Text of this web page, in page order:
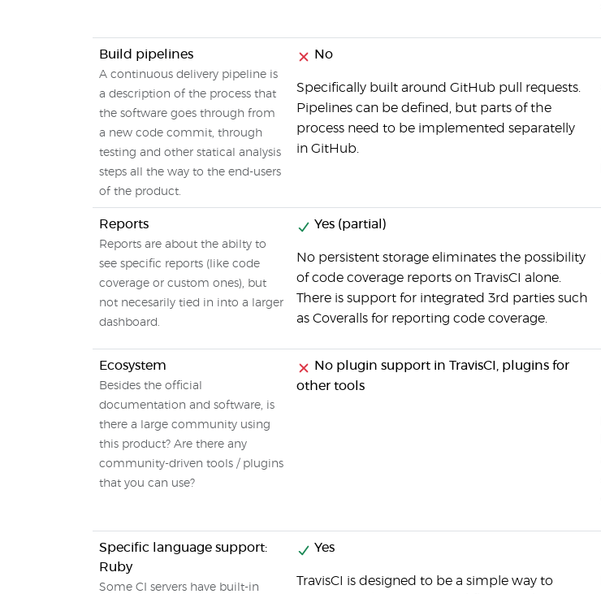
Build pipelines
A continuous delivery pipeline is
a description of the process that
the software goes through from
a new code commit, through
testing and other statical analysis
steps all the way to the end-users
of the product.
No
Specifically built around GitHub pull requests.
Pipelines can be defined, but parts of the
process need to be implemented separatelly
in GitHub.
Reports
Reports are about the abilty to
see specific reports (like code
coverage or custom ones), but
not necesarily tied in into a larger
dashboard.
Yes (partial)
No persistent storage eliminates the possibility
of code coverage reports on TravisCI alone.
There is support for integrated 3rd parties such
as Coveralls for reporting code coverage.
Ecosystem
Besides the official
documentation and software, is
there a large community using
this product? Are there any
community-driven tools / plugins
that you can use?
No plugin support in TravisCI, plugins for
other tools
Specific language support:
Ruby
Some CI servers have built-in
Yes
TravisCI is designed to be a simple way to